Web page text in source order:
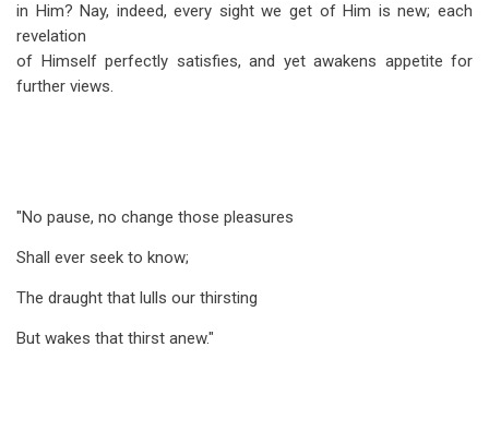
in Him? Nay, indeed, every sight we get of Him is new; each
revelation
of Himself perfectly satisfies, and yet awakens appetite for
further views.
"No pause, no change those pleasures
Shall ever seek to know;
The draught that lulls our thirsting
But wakes that thirst anew."